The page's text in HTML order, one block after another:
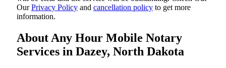
OurPrivacy Policy and cancellation policy to get more
information.
About Any Hour Mobile Notary
Services in Dazey, North Dakota